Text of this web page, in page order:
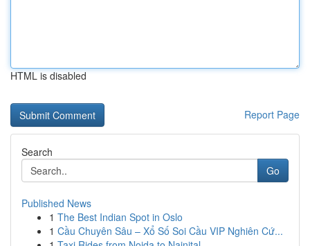
HTML is disabled
Report Page
Search
Go
Published News
1 The Best Indian Spot in Oslo
1 Cầu Chuyên Sâu – Xổ Số Soi Cầu VIP Nghiên Cứ...